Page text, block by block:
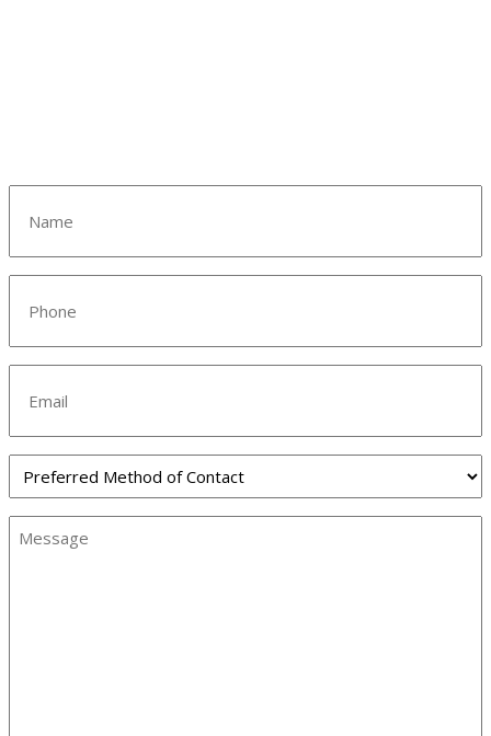
(Required)
(Required)
Preferred
Method
of
Contact